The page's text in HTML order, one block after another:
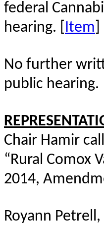
federal
hearing. [ Item
No further
public hearing.
Chair Hamir
“Rural Comox
2014,
Royann